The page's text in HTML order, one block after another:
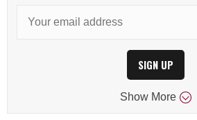
SIGN UP
Show More